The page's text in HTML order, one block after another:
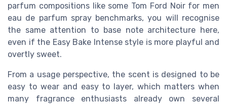
parfum compositions like some Tom Ford Noir for men
eau de parfum spray benchmarks, you will recognise
the same attention to base note architecture here,
even if the Easy Bake Intense style is more playful and
overtly sweet.
From a usage perspective, the scent is designed to be
easy to wear and easy to layer, which matters when
many fragrance enthusiasts already own several